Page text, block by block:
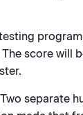
score will
separate